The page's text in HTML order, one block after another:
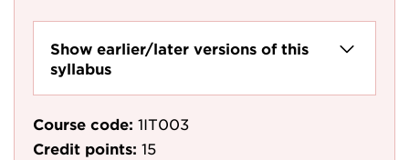
Show earlier/later versions of this
syllabus
Course code: 1IT003
Credit points: 15